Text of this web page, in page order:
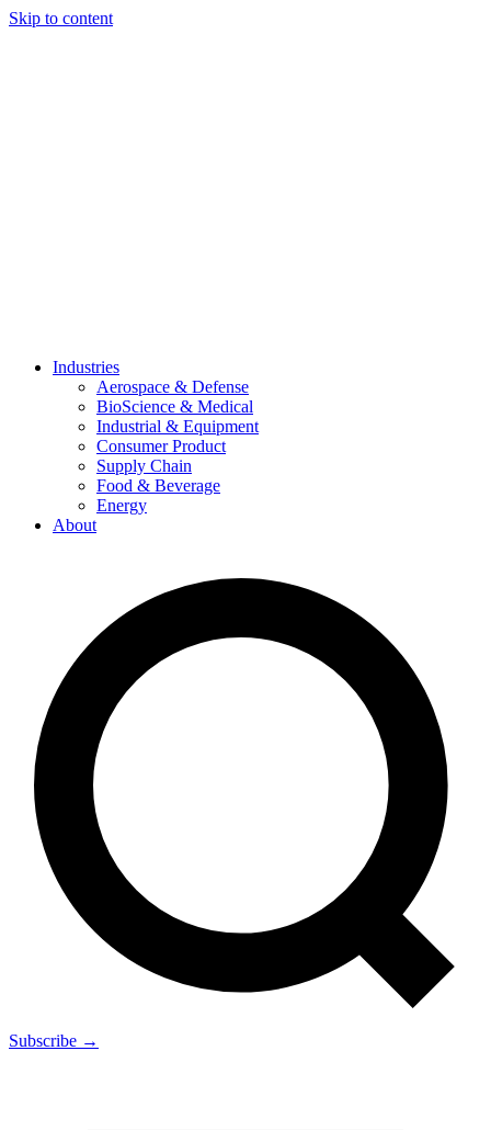
Skip to content
Industries
Aerospace & Defense
BioScience & Medical
Industrial & Equipment
Consumer Product
Supply Chain
Food & Beverage
Energy
About
Subscribe →